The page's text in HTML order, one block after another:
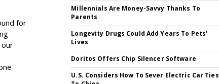
for
Millennials Are Money-Savvy Thanks To
Parents
Longevity Drugs Could Add Years To Pets'
Lives
Doritos Offers Chip Silencer Software
U.S. Considers How To Sever Electric Car Ties